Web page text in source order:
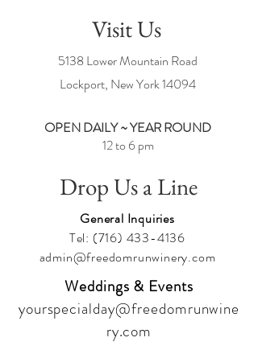
Visit Us
5138 Lower Mountain Road
Lockport, New York14094
OPEN DAILY ~ YEAR ROUND
12 to 6 pm
Drop Us a Line
General Inquiries
Tel: (716) 433-4136
admin@freedomrunwinery.com
Weddings & Events
yourspecialday@freedomrunwine
ry.com